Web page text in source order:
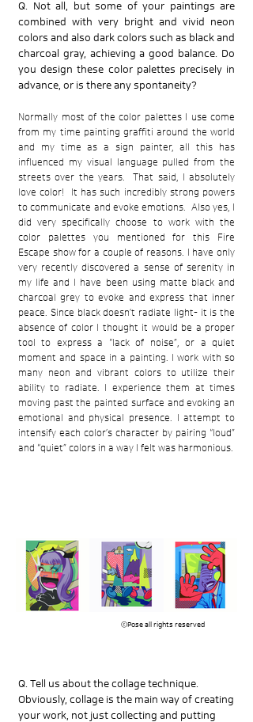
Q. Not all, but some of your paintings are
combined with very bright and vivid neon
colors and also dark colors such as black and
charcoal gray, achieving a good balance. Do
you design these color palettes precisely in
advance, or is there any spontaneity?
Normally most of the color palettes I use come
from my time painting graffiti around the world
and my time as a sign painter, all this has
influenced my visual language pulled from the
streets over the years. That said, I absolutely
love color! It has such incredibly strong powers
to communicate and evoke emotions. Also yes, I
did very specifically choose to work with the
color palettes you mentioned for this Fire
Escape show for a couple of reasons. I have only
very recently discovered a sense of serenity in
my life and I have been using matte black and
charcoal grey to evoke and express that inner
peace. Since black doesn’t radiate light- it is the
absence of color I thought it would be a proper
tool to express a “lack of noise”, or a quiet
moment and space in a painting. I work with so
many neon and vibrant colors to utilize their
ability to radiate. I experience them at times
moving past the painted surface and evoking an
emotional and physical presence. I attempt to
intensify each color’s character by pairing “loud”
and “quiet” colors in a way I felt was harmonious.
​ⓒPose all rights reserved
Q. Tell us about the collage technique.
Obviously, collage is the main way of creating
your work, not just collecting and putting